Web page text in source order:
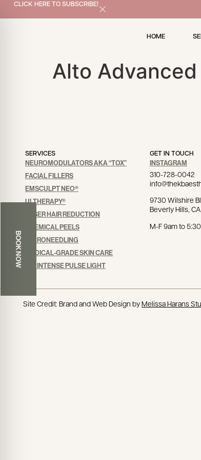
CLICK HERE TO SUBSCRIBE!
HOME
BOOK NOW
Alto
SERVICES
NEUROMODULATORS AKA “TOX”
FACIAL FILLERS
EMSCULPT NEO®
ULTHERAPY®
LASER HAIR REDUCTION
CHEMICAL PEELS
MICRONEEDLING
MEDICAL-GRADE SKIN CARE
IPL: INTENSE PULSE LIGHT
GET IN TOUCH
INSTAGRAM
310-728-0042
9730 Wilshire
Beverly Hills,
M-F 9am to
Site Credit: Brand and Web Design byMelissa Harans